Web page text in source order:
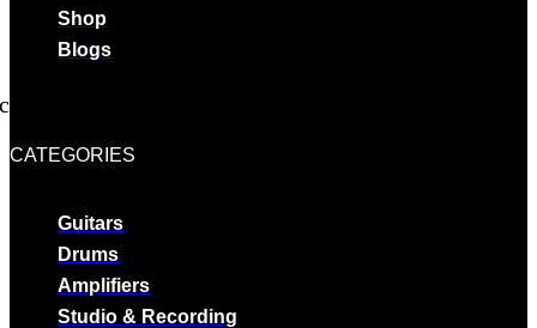
Shop
Blogs
CATEGORIES
Guitars
Drums
Amplifiers
Studio & Recording